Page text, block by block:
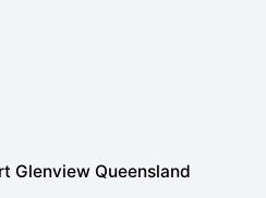
Glenview Queensland